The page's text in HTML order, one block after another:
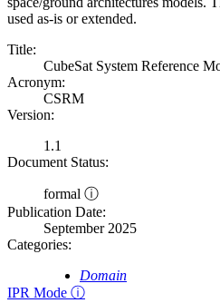
used as-is or extended.
Title:
CubeSat System Reference
Acronym:
CSRM
Version:
1.1
Document Status:
formal ⓘ
Publication Date:
September 2025
Categories:
Domain
IPR Mode ⓘ